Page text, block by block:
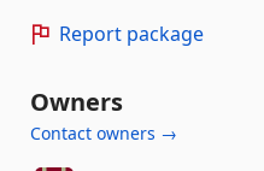
Report package
Owners
Contact owners →